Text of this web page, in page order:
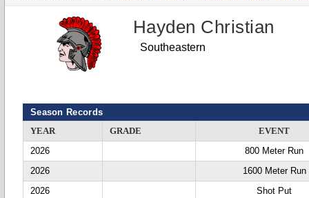
Hayden Christian
Southeastern
Season Records
YEAR
GRADE
EVENT
2026
800 Meter Run
2026
1600 Meter Run
2026
Shot Put